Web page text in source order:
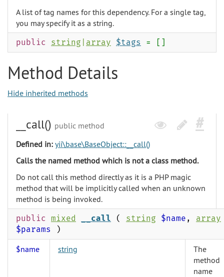
A list of tag names for this dependency. For a single tag,
you may specify it as a string.
public string array $tags = []
Method Details
Hide inherited methods
__call() public method
Defined in: yii\base\BaseObject::__call()
Calls the named method which is not a class method.
Do not call this method directly as it is a PHP magic
method that will be implicitly called when an unknown
method is being invoked.
public mixed __call ( string $name , array
$params
)
$name string
The
method
name